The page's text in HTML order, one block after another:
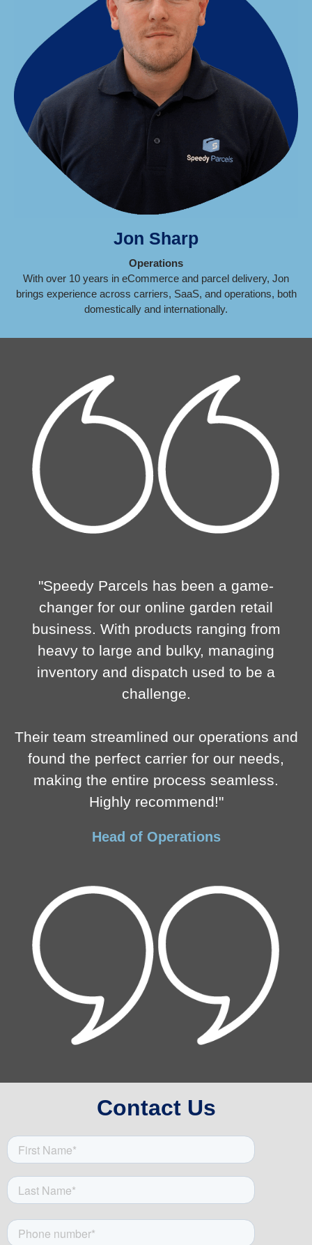
Jon Sharp
Operations
With over 10 years in eCommerce and parcel delivery, Jon
brings experience across carriers, SaaS, and operations, both
domestically and internationally.
"Speedy Parcels has been a game-
changer for our online garden retail
business. With products ranging from
heavy to large and bulky, managing
inventory and dispatch used to be a
challenge.
Their team streamlined our operations and
found the perfect carrier for our needs,
making the entire process seamless.
Highly recommend!"
Head of Operations
Contact Us